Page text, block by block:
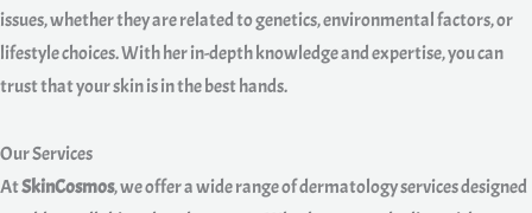
issues, whether they are related to genetics, environmental factors, or
lifestyle choices. With her in-depth knowledge and expertise, you can
trust that your skin is in the best hands.
Our Services
AtSkinCosmos, we offer a wide range of dermatology services designed